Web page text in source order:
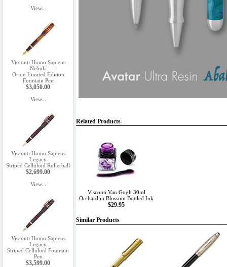
View...
Visconti Homo Sapiens
Nebula
Orion Limited Edition
Fountain Pen
$3,050.00
View...
Visconti Homo Sapiens
Legacy
Striped Celluloid Rollerball
$2,699.00
View...
Visconti Homo Sapiens
Legacy
Striped Celluloid Fountain
Pen
$3,599.00
Related Products
Visconti Van Gogh 30ml
Orchard in Blossom Bottled Ink
$29.95
Similar Products